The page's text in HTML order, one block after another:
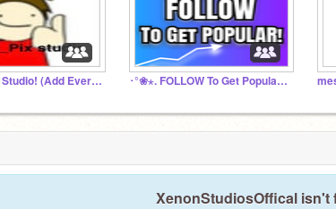
Chim_Pix’s Studio! (Add Everything) ･°❀⋆. FOLLOW To Get Popular! Chat! ･°❀⋆.
XenonStudiosOffical isn't